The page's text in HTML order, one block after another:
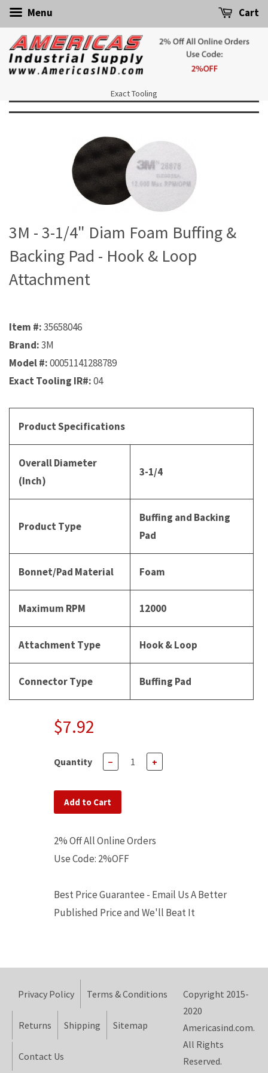
Menu Cart
Exact Tooling
3M - 3-1/4" Diam Foam Buffing &
Backing Pad - Hook & Loop
Attachment
Item #:35658046
Brand:3M
Model #:00051141288789
Exact Tooling IR#:04
Product Specifications
Overall Diameter
(Inch)
3-1/4
Product Type
Buffing and Backing
Pad
Bonnet/Pad Material Foam
Maximum RPM 12000
Attachment Type Hook & Loop
Connector Type Buffing Pad
$7.92
Quantity − +
Add to Cart
2% Off All Online Orders
Use Code: 2%OFF
Best Price Guarantee - Email Us A Better
Published Price and We'll Beat It
Privacy Policy Terms & Conditions
Returns Shipping Sitemap
Contact Us
Copyright 2015-
2020
Americasind.com.
All Rights
Reserved.